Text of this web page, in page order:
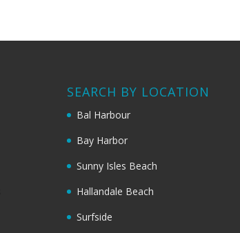
SEARCH BY LOCATION
Bal Harbour
Bay Harbor
Sunny Isles Beach
Hallandale Beach
Surfside